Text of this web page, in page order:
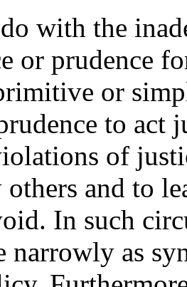
with the
or prudence
or
to act
of
others and to
In such
narrowly as